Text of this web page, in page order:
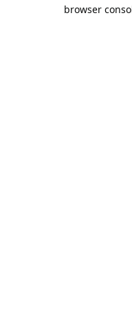
browser